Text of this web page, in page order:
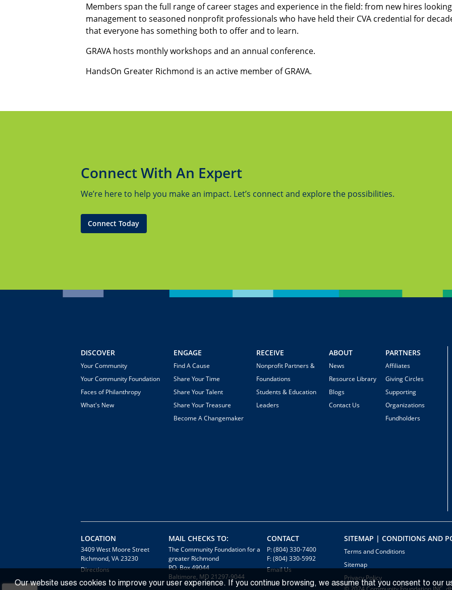
Our website uses cookies to improve your user experience. If you continue browsing, we assume that you consent to our
Members span the full range of career stages and experience in the field: from new hires
management to seasoned nonprofit professionals who have held their CVA credential for
that everyone has something both to offer and to learn.
GRAVA hosts monthly workshops and an annual conference.
HandsOn Greater Richmond is an active member of GRAVA.
Connect With An Expert
We’re here to help you make an impact. Let’s connect and explore the possibilities.
Connect Today
DISCOVER
Your Community
Your Community Foundation
Faces of Philanthropy
What's New
ENGAGE
Find A Cause
Share Your Time
Share Your Talent
Share Your Treasure
Become A Changemaker
RECEIVE
Nonprofit Partners &
Foundations
Students & Education
Leaders
ABOUT
News
Resource Library
Blogs
Contact Us
PARTNERS
Affiliates
Giving Circles
Supporting
Organizations
Fundholders
LOCATION
3409 West Moore Street
Richmond, VA 23230
Directions
MAIL CHECKS TO:
The Community Foundation for a
greater Richmond
P.O. Box 49044
Baltimore, MD 21297-9044
CONTACT
P: (804) 330-7400
F: (804) 330-5992
Email Us
SITEMAP | CONDITIONS AND
Terms and Conditions
Sitemap
Privacy Policy